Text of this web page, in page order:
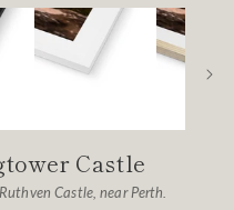
Castle
Castle, near Perth.